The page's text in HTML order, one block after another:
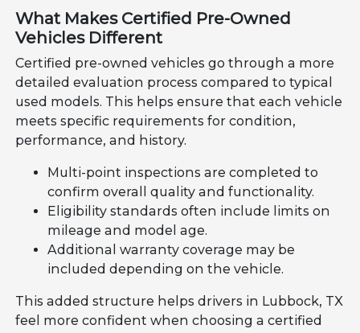
What Makes Certified Pre-Owned
Vehicles Different
Certified pre-owned vehicles go through a more
detailed evaluation process compared to typical
used models. This helps ensure that each vehicle
meets specific requirements for condition,
performance, and history.
Multi-point inspections are completed to
confirm overall quality and functionality.
Eligibility standards often include limits on
mileage and model age.
Additional warranty coverage may be
included depending on the vehicle.
This added structure helps drivers in Lubbock, TX
feel more confident when choosing a certified